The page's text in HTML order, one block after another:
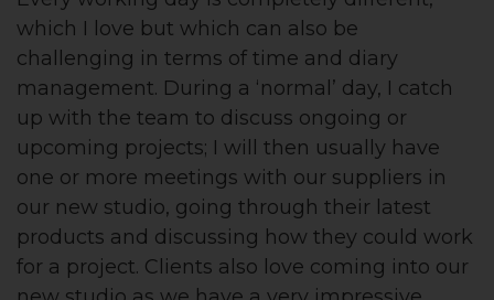
which I love but which can also be
challenging in terms of time and diary
management. During a ‘normal’ day, I catch
up with the team to discuss ongoing or
upcoming projects; I will then usually have
one or more meetings with our suppliers in
our new studio, going through their latest
products and discussing how they could work
for a project. Clients also love coming into our